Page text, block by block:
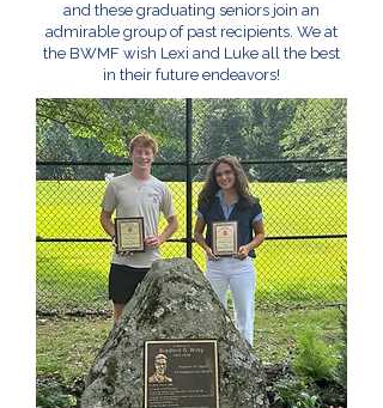
and these graduating seniors join an
admirable group of past recipients. We at
the BWMF wish Lexi and Luke all the best
in their future endeavors!